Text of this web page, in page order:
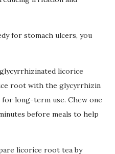
for stomach ulcers, you
licorice
root with the glycyrrhizin
for long-term use. Chew one
before meals to help
licorice root tea by